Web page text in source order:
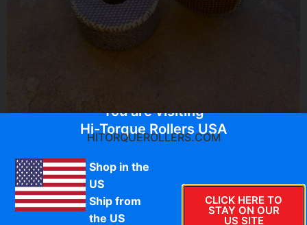
$64.95
You are visiting
Hi-Torque Rollers USA
HITORQUEROLLERS.COM
Shop in the
US
Ship from
the US
CLICK HERE TO
STAY ON OUR
US SITE